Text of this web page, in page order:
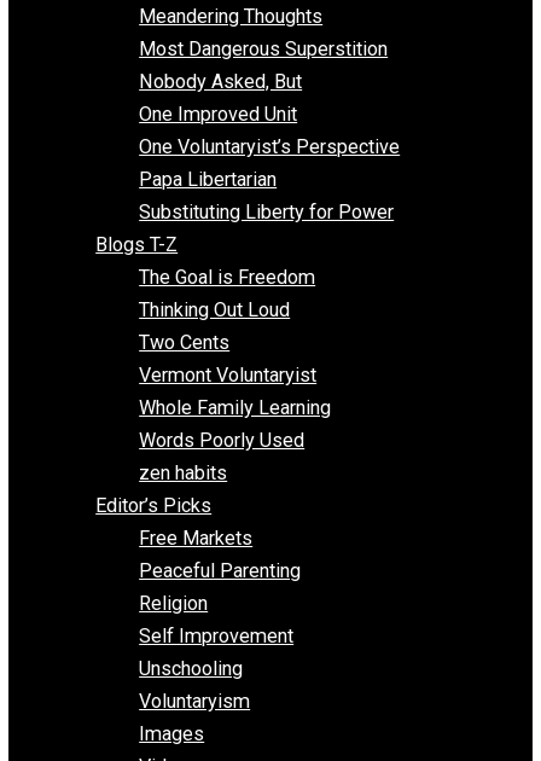
Give Me a Break
Impeach The State
Items of Note
Kent For Liberty
Libertarian Advocacy Journalism
Living Voluntary
Blogs M-S
Meandering Thoughts
Most Dangerous Superstition
Nobody Asked, But
One Improved Unit
One Voluntaryist’s Perspective
Papa Libertarian
Substituting Liberty for Power
Blogs T-Z
The Goal is Freedom
Thinking Out Loud
Two Cents
Vermont Voluntaryist
Whole Family Learning
Words Poorly Used